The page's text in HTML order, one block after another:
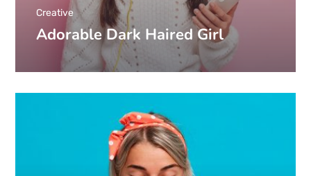
Adorable Dark Haired Girl
Creative